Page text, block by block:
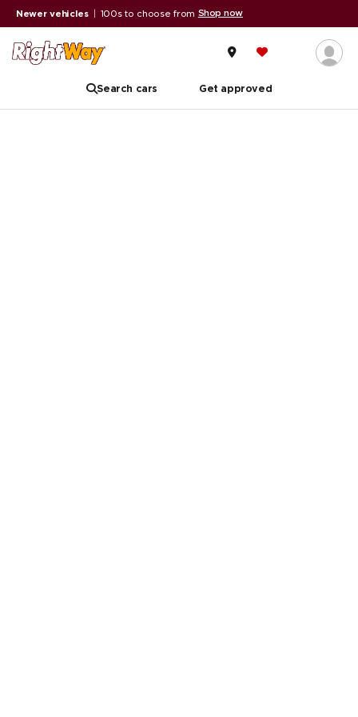
Newer vehicles 100s to choose from Shop now
Search cars Get approved